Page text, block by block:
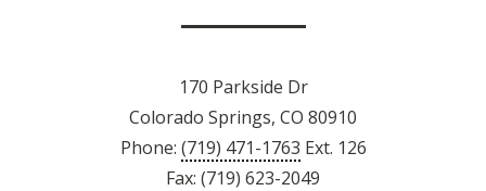
170 Parkside Dr
Colorado Springs, CO 80910
Phone: (719) 471-1763 Ext. 126
Fax: (719) 623-2049